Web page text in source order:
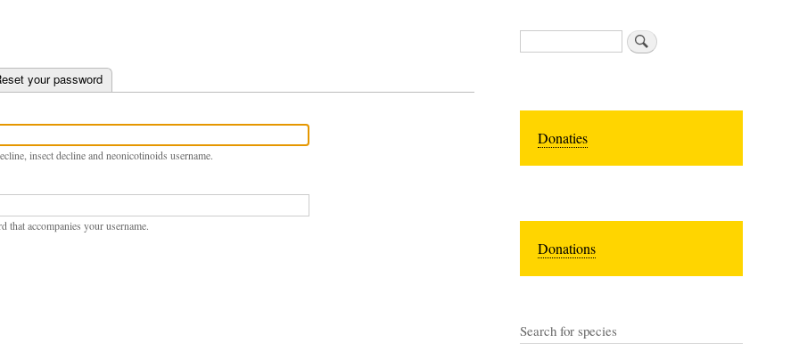
tab)your password
insect decline and neonicotinoids username.
that accompanies your username.
Search
Donaties
Donations
Search for species